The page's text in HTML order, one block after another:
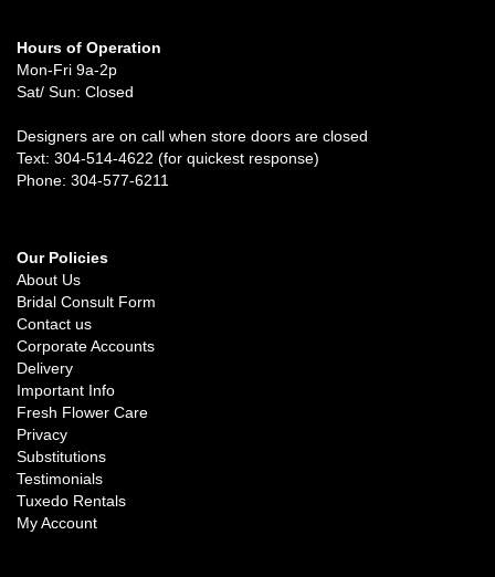
Hours of Operation
Mon-Fri 9a-2p
Sat/ Sun: Closed
Designers are on call when store doors are closed
Text: 304-514-4622 (for quickest response)
Phone: 304-577-6211
Our Policies
About Us
Bridal Consult Form
Contact us
Corporate Accounts
Delivery
Important Info
Fresh Flower Care
Privacy
Substitutions
Testimonials
Tuxedo Rentals
My Account